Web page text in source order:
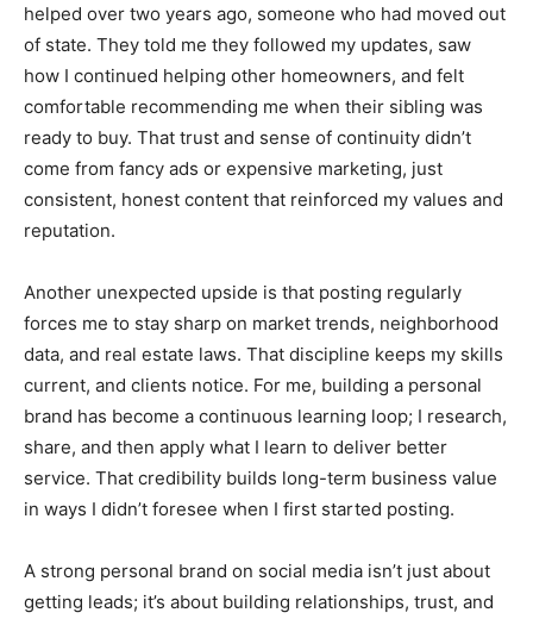
helped over two years ago, someone who had moved out
of state. They told me they followed my updates, saw
how I continued helping other homeowners, and felt
comfortable recommending me when their sibling was
ready to buy. That trust and sense of continuity didn’t
come from fancy ads or expensive marketing, just
consistent, honest content that reinforced my values and
reputation.
Another unexpected upside is that posting regularly
forces me to stay sharp on market trends, neighborhood
data, and real estate laws. That discipline keeps my skills
current, and clients notice. For me, building a personal
brand has become a continuous learning loop; I research,
share, and then apply what I learn to deliver better
service. That credibility builds long-term business value
in ways I didn’t foresee when I first started posting.
A strong personal brand on social media isn’t just about
getting leads; it’s about building relationships, trust, and